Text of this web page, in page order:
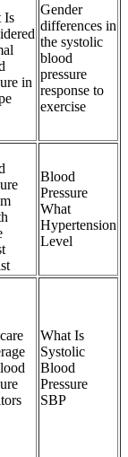
Is
in
Gender
differences in
the systolic
blood
pressure
response to
exercise
Blood
Pressure
What
Hypertension
Level
What Is
Systolic
Blood
Pressure
SBP